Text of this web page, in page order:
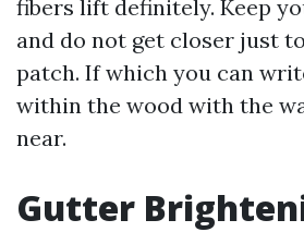
fibers lift definitely. Keep
and do not get closer just
patch. If which you can
within the wood with the
near.
Gutter